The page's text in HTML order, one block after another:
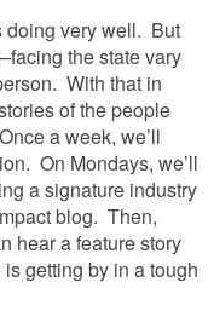
doing very well. But
the state vary
With that in
of the people
a week, we’ll
On Mondays, we’ll
a signature industry
blog. Then,
hear a feature story
getting by in a tough